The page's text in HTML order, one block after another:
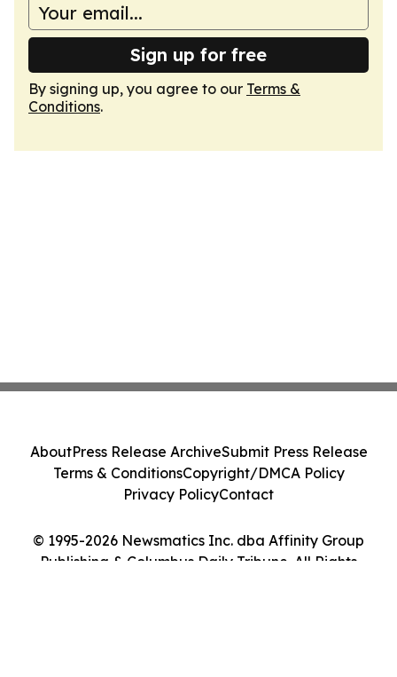
Sign up for free
By signing up, you agree to our Terms &
Conditions.
© 1995-2026 Newsmatics Inc. dba Affinity Group
Publishing & Columbus Daily Tribune. All Rights
AboutPress Release ArchiveSubmit Press Release
Terms & ConditionsCopyright/DMCA Policy
Privacy PolicyContact